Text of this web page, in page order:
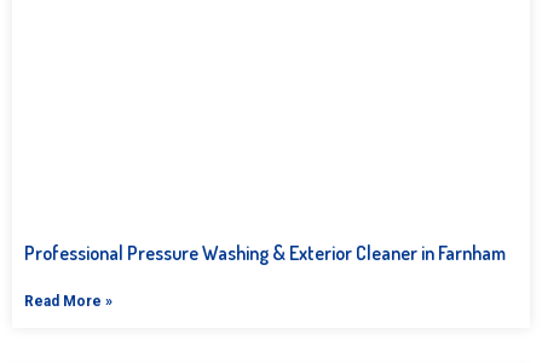
Professional Pressure Washing & Exterior Cleaner in Farnham
Read More »